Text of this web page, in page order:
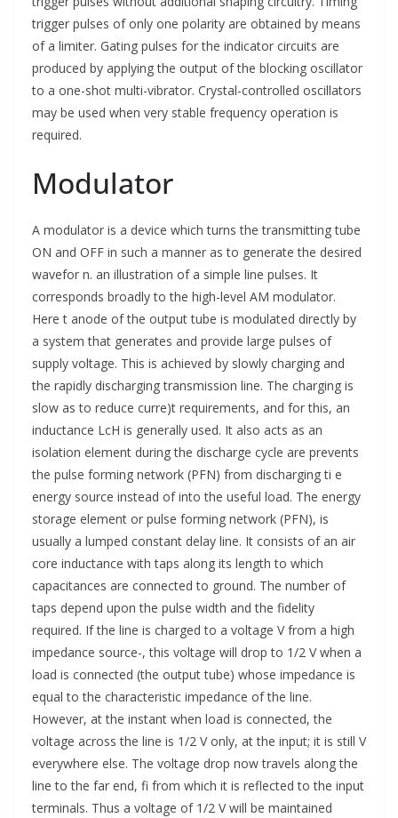
trigger pulses of only one polarity are obtained by means
of a limiter. Gating pulses for the indicator circuits are
produced by applying the output of the blocking oscillator
to a one-shot multi-vibrator. Crystal-controlled oscillators
may be used when very stable frequency operation is
required.
Modulator
A modulator is a device which turns the transmitting tube
ON and OFF in such a manner as to generate the desired
wavefor n. an illustration of a simple line pulses. It
corresponds broadly to the high-level AM modulator.
Here t anode of the output tube is modulated directly by
a system that generates and provide large pulses of
supply voltage. This is achieved by slowly charging and
the rapidly discharging transmission line. The charging is
slow as to reduce curre)t requirements, and for this, an
inductance LcH is generally used. It also acts as an
isolation element during the discharge cycle are prevents
the pulse forming network (PFN) from discharging ti e
energy source instead of into the useful load. The energy
storage element or pulse forming network (PFN), is
usually a lumped constant delay line. It consists of an air
core inductance with taps along its length to which
capacitances are connected to ground. The number of
taps depend upon the pulse width and the fidelity
required. If the line is charged to a voltage V from a high
impedance source-, this voltage will drop to 1/2 V when a
load is connected (the output tube) whose impedance is
equal to the characteristic impedance of the line.
However, at the instant when load is connected, the
voltage across the line is 1/2 V only, at the input; it is still V
everywhere else. The voltage drop now travels along the
line to the far end, fi from which it is reflected to the input
terminals. Thus a voltage of 1/2 V will be maintained